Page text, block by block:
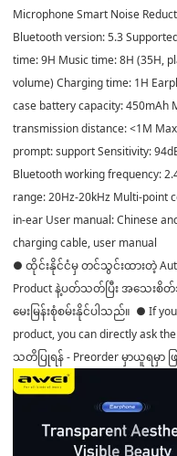
Microphone Smart Noise
Bluetooth version: 5.3 Supported
time: 9H Music time: 8H (35H,
volume) Charging time: 1H
case battery capacity: 450mAh
transmission distance: <1M
prompt: support Sensitivity:
Bluetooth working frequency:
range: 20Hz-20kHz Multi-point
in-ear User manual: Chinese
charging cable, user manual
● ထိုင်းနိုင်ငံမှ တင်သွင်းထားတဲ့
Product နဲ့ပတ်သတ်ပြီး အသေးစိ
မေးမြန်းစုံစမ်းနိုင်ပါသည်။ ● If
product, you can directly ask
သတိပြုရန် - Preorder မှာယူရမှာ ဖ